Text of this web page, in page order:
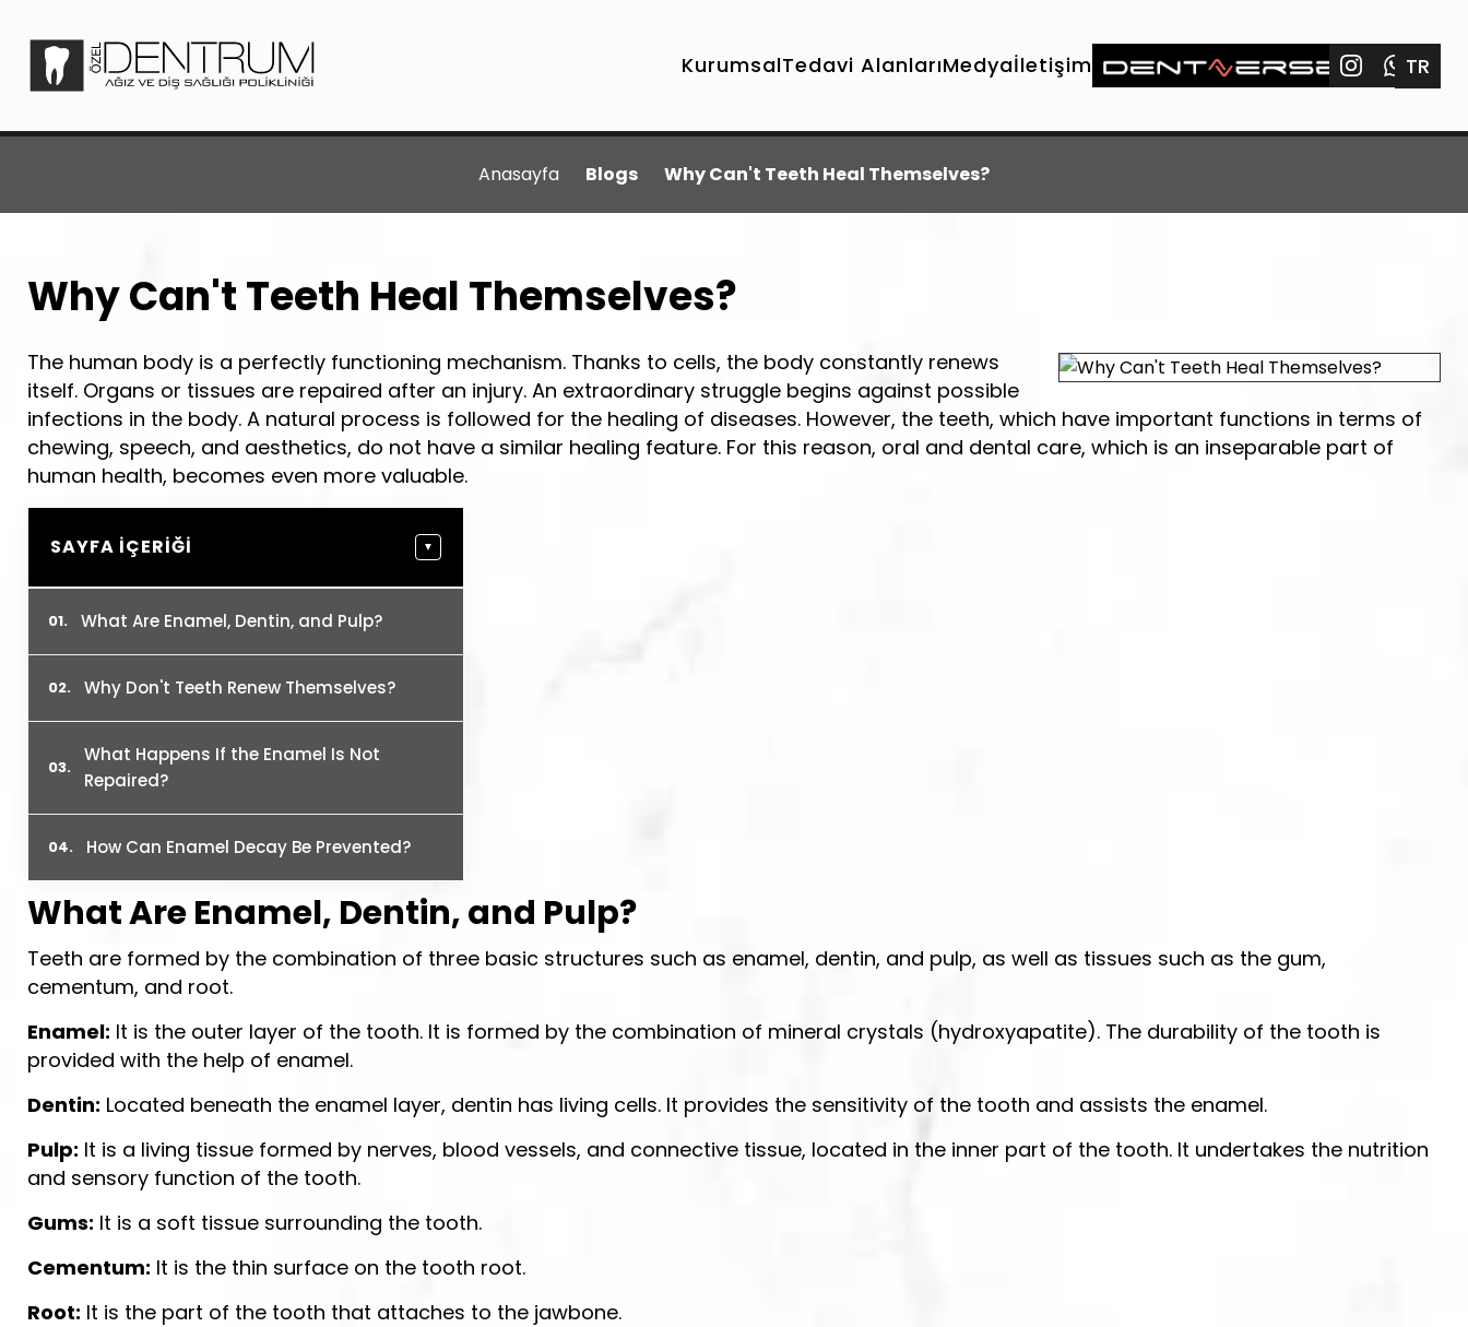
KurumsalTedavi AlanlarıMedyaİletişim TR
Anasayfa Blogs Why Can't Teeth Heal Themselves?
Why Can't Teeth Heal Themselves?
The human body is a perfectly functioning mechanism. Thanks to cells, the body constantly renews
itself. Organs or tissues are repaired after an injury. An extraordinary struggle begins against possible
infections in the body. A natural process is followed for the healing of diseases. However, the teeth, which have important functions in terms of
chewing, speech, and aesthetics, do not have a similar healing feature. For this reason, oral and dental care, which is an inseparable part of
human health, becomes even more valuable.
SAYFA İÇERIĞI ▼
What Are Enamel, Dentin, and Pulp?
Why Don't Teeth Renew Themselves?
What Happens If the Enamel Is Not
Repaired?
How Can Enamel Decay Be Prevented?
What Are Enamel, Dentin, and Pulp?
Teeth are formed by the combination of three basic structures such as enamel, dentin, and pulp, as well as tissues such as the gum,
cementum, and root.
Enamel: It is the outer layer of the tooth. It is formed by the combination of mineral crystals (hydroxyapatite). The durability of the tooth is
provided with the help of enamel.
Dentin: Located beneath the enamel layer, dentin has living cells. It provides the sensitivity of the tooth and assists the enamel.
Pulp: It is a living tissue formed by nerves, blood vessels, and connective tissue, located in the inner part of the tooth. It undertakes the nutrition
and sensory function of the tooth.
Gums: It is a soft tissue surrounding the tooth.
Cementum: It is the thin surface on the tooth root.
Root: It is the part of the tooth that attaches to the jawbone.